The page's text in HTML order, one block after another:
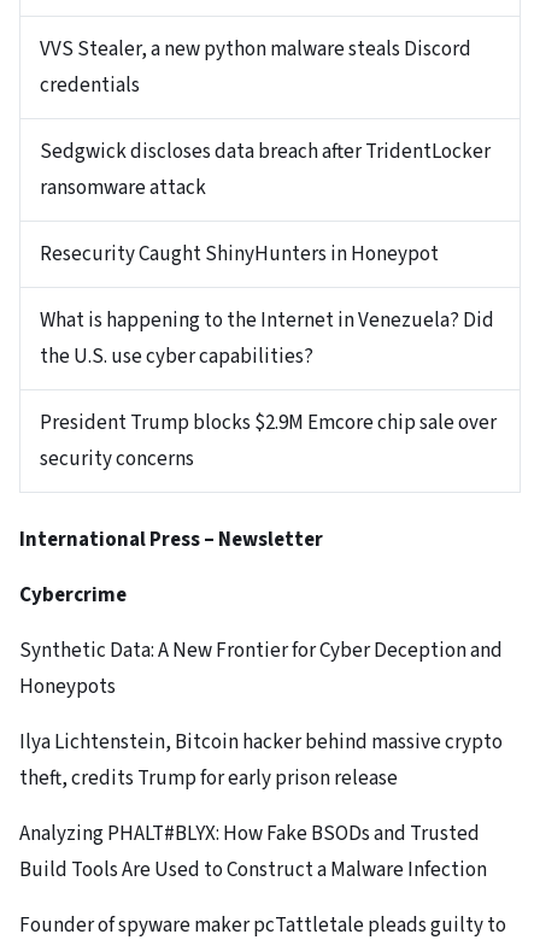
VVS Stealer, a new python malware steals Discord
credentials
Sedgwick discloses data breach after TridentLocker
ransomware attack
Resecurity Caught ShinyHunters in Honeypot
What is happening to the Internet in Venezuela? Did
the U.S. use cyber capabilities?
President Trump blocks $2.9M Emcore chip sale over
security concerns
International Press – Newsletter
Cybercrime
Synthetic Data: A New Frontier for Cyber Deception and
Honeypots
Ilya Lichtenstein, Bitcoin hacker behind massive crypto
theft, credits Trump for early prison release
Analyzing PHALT#BLYX: How Fake BSODs and Trusted
Build Tools Are Used to Construct a Malware Infection
Founder of spyware maker pcTattletale pleads guilty to